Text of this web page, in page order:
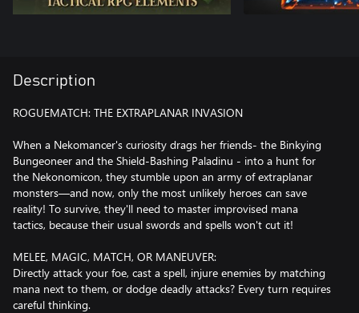
Description
ROGUEMATCH: THE EXTRAPLANAR INVASION
When a Nekomancer's curiosity drags her friends- the Binkying
Bungeoneer and the Shield-Bashing Paladinu - into a hunt for
the Nekonomicon, they stumble upon an army of extraplanar
monsters—and now, only the most unlikely heroes can save
reality! To survive, they'll need to master improvised mana
tactics, because their usual swords and spells won't cut it!
MELEE, MAGIC, MATCH, OR MANEUVER:
Directly attack your foe, cast a spell, injure enemies by matching
mana next to them, or dodge deadly attacks? Every turn requires
careful thinking.